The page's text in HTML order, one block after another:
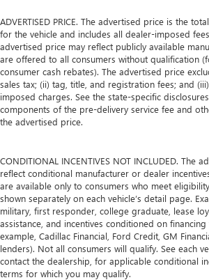
ADVERTISED PRICE. The advertised price is the
for the vehicle and includes all dealer-imposed
advertised price may reflect publicly available
are offered to all consumers without qualification
consumer cash rebates). The advertised price
sales tax; (ii) tag, title, and registration fees; and
imposed charges. See the state-specific
components of the pre-delivery service fee and
the advertised price.
CONDITIONAL INCENTIVES NOT INCLUDED. The
reflect conditional manufacturer or dealer
are available only to consumers who meet
shown separately on each vehicle’s detail page.
military, first responder, college graduate, lease
assistance, and incentives conditioned on
example, Cadillac Financial, Ford Credit, GM
lenders). Not all consumers will qualify. See each
contact the dealership, for applicable conditional
terms for which you may qualify.